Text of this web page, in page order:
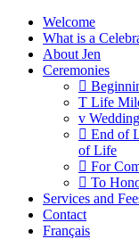
Welcome
What is a
About Jen
Ceremonies
Life
End of
of Life
For
To
Services and
Contact
Français